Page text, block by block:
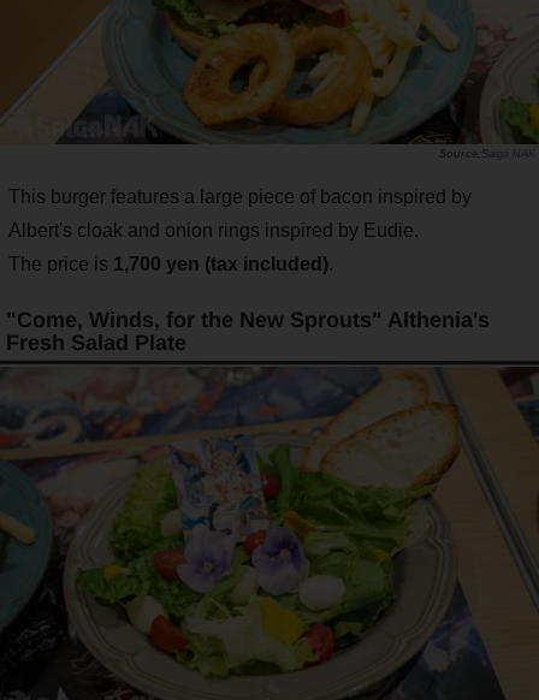
Saiga NAK
This burger features a large piece of bacon inspired by
Albert's cloak and onion rings inspired by Eudie.
The price is 1,700 yen (tax included).
"Come, Winds, for the New Sprouts" Althenia's
Fresh Salad Plate